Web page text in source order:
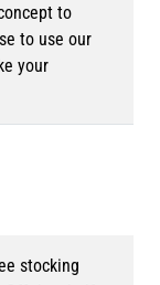
to
to use our
your
stocking